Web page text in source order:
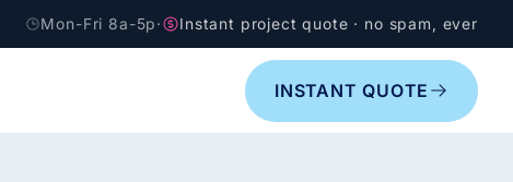
Mon-Fri 8a-5p· Instant project quote · no spam, ever
INSTANT QUOTE